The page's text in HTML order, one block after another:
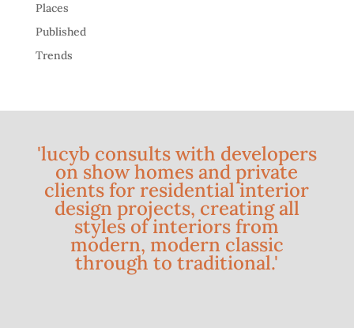
Places
Published
Trends
'lucyb consults with developers
on show homes and private
clients for residential interior
design projects, creating all
styles of interiors from
modern, modern classic
through to traditional.'